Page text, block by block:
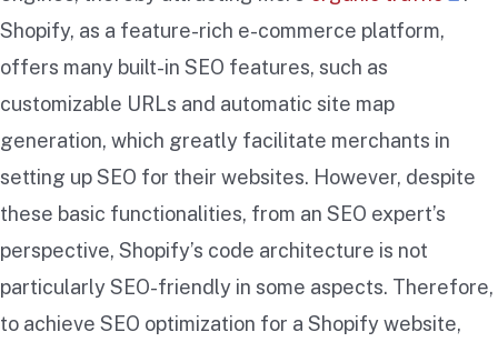
Shopify, as a feature-rich e-commerce platform,
offers many built-in SEO features, such as
customizable URLs and automatic site map
generation, which greatly facilitate merchants in
setting up SEO for their websites. However, despite
these basic functionalities, from an SEO expert’s
perspective, Shopify’s code architecture is not
particularly SEO-friendly in some aspects. Therefore,
to achieve SEO optimization for a Shopify website,